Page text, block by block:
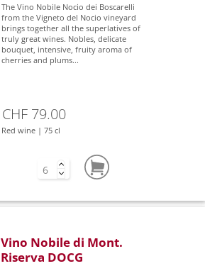
The Vino Nobile Nocio dei Boscarelli
from the Vigneto del Nocio vineyard
brings together all the superlatives of
truly great wines. Nobles, delicate
bouquet, intensive, fruity aroma of
cherries and plums...
CHF 79.00
Red wine | 75 cl
Vino Nobile di Mont.
Riserva DOCG